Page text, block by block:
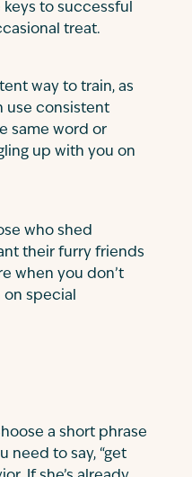
to successful
treat.
way to train, as
use consistent
same word or
up with you on
who shed
their furry friends
when you don’t
special
a short phrase
need to say, “get